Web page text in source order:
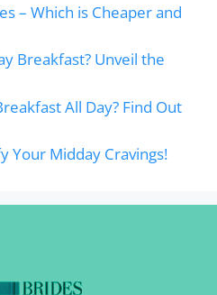
– Which is Cheaper and
Breakfast? Unveil the
All Day? Find Out
Your Midday Cravings!